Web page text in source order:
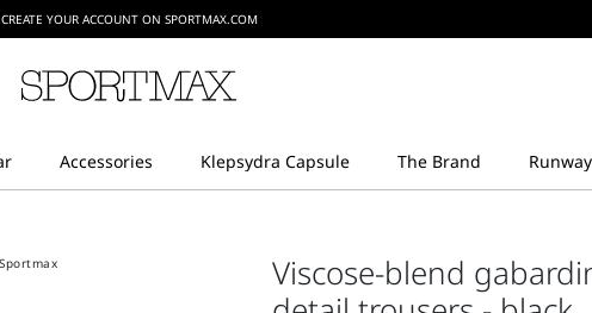
CREATE YOUR ACCOUNT ON SPORTMAX.COM
Viscose-blend